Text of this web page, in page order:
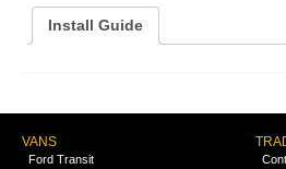
Install Guide
VANS
Ford Transit